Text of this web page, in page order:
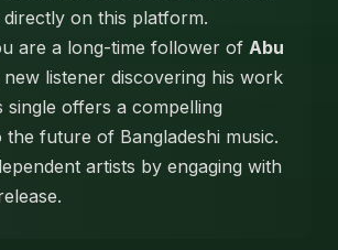
directly on this platform.
are a long-time follower of Abu
listener discovering his work
single offers a compelling
the future of Bangladeshi music.
artists by engaging with